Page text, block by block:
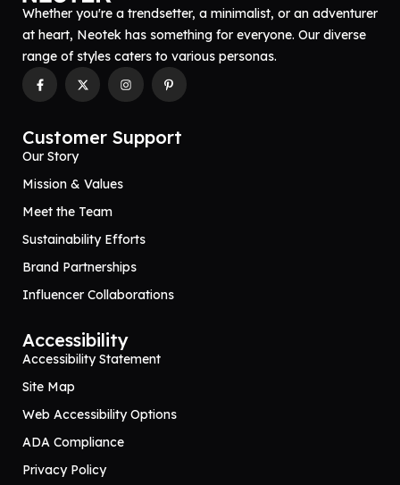
Whether you're a trendsetter, a minimalist, or an adventurer
at heart, Neotek has something for everyone. Our diverse
range of styles caters to various personas.
Customer Support
Our Story
Mission & Values
Meet the Team
Sustainability Efforts
Brand Partnerships
Influencer Collaborations
Accessibility
Accessibility Statement
Site Map
Web Accessibility Options
ADA Compliance
Privacy Policy